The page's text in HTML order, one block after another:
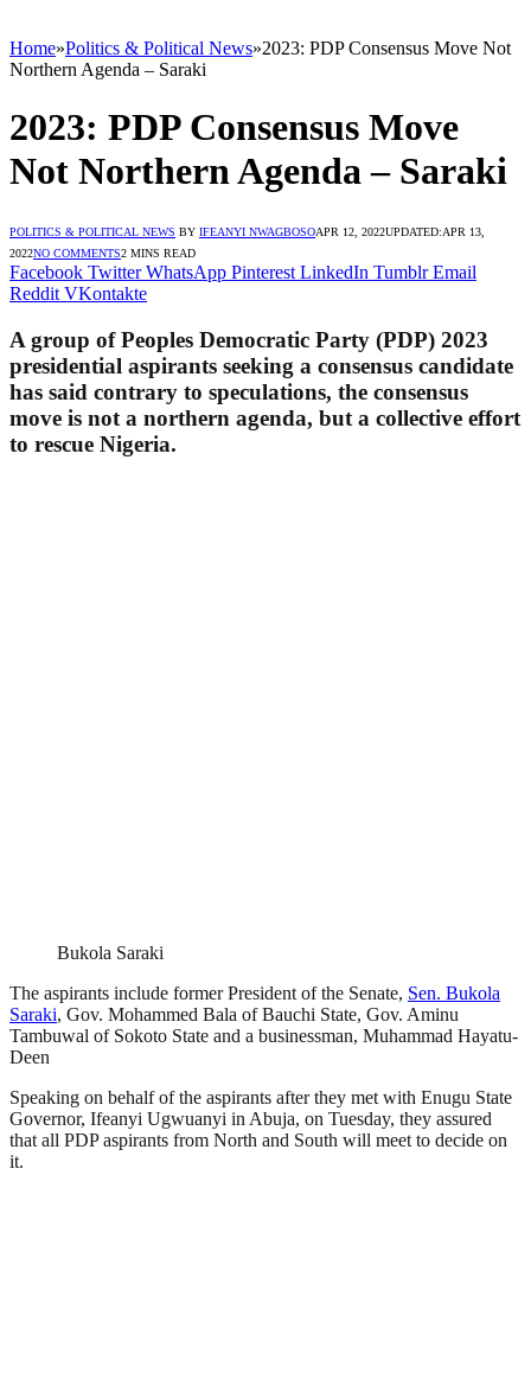
Home»Politics & Political News»2023: PDP Consensus Move Not
Northern Agenda – Saraki
2023: PDP Consensus Move
Not Northern Agenda – Saraki
POLITICS & POLITICAL NEWS BY IFEANYI NWAGBOSOAPR 12, 2022UPDATED:APR 13,
2022NO COMMENTS2 MINS READ
Facebook Twitter WhatsApp Pinterest LinkedIn Tumblr Email
Reddit VKontakte
A group of Peoples Democratic Party (PDP) 2023
presidential aspirants seeking a consensus candidate
has said contrary to speculations, the consensus
move is not a northern agenda, but a collective effort
to rescue Nigeria.
Bukola Saraki
The aspirants include former President of the Senate, Sen. Bukola
Saraki, Gov. Mohammed Bala of Bauchi State, Gov. Aminu
Tambuwal of Sokoto State and a businessman, Muhammad Hayatu-
Deen
Speaking on behalf of the aspirants after they met with Enugu State
Governor, Ifeanyi Ugwuanyi in Abuja, on Tuesday, they assured
that all PDP aspirants from North and South will meet to decide on
it.